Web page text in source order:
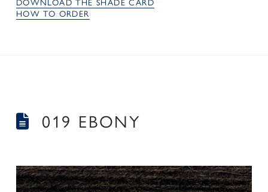
HOW TO ORDER
019 EBONY